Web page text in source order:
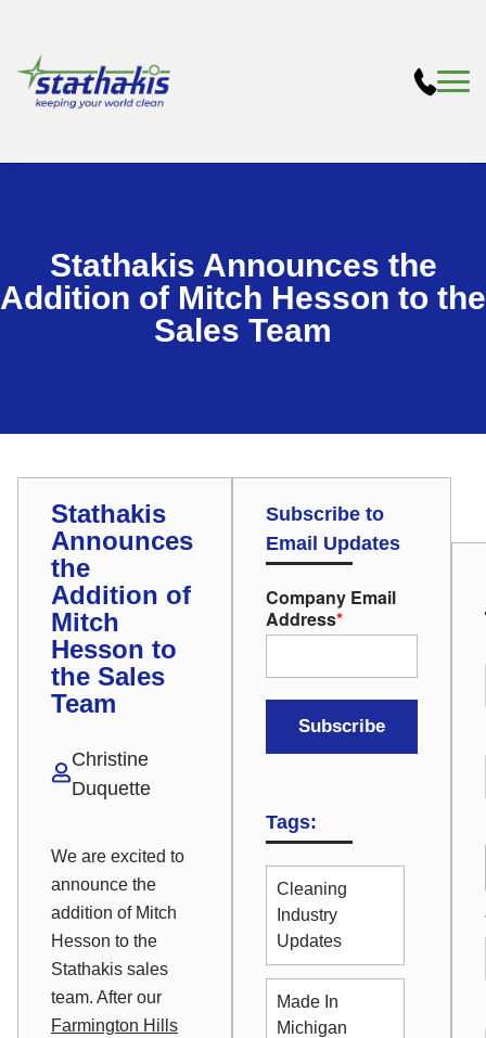
Stathakis Announces the
Addition of Mitch Hesson to the
Sales Team
Stathakis
Announces
the
Addition of
Mitch
Hesson to
the Sales
Team
Christine
Duquette
We are excited to
announce the
addition of Mitch
Hesson to the
Stathakis sales
team. After our
Farmington Hills
Subscribe to
Email Updates
Company Email
Address*
Tags:
Cleaning
Industry
Updates
Made In
Michigan